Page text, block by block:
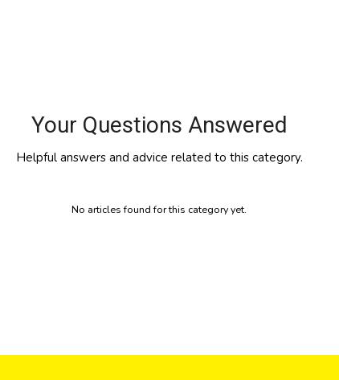
Your Questions Answered
Helpful answers and advice related to this category.
No articles found for this category yet.